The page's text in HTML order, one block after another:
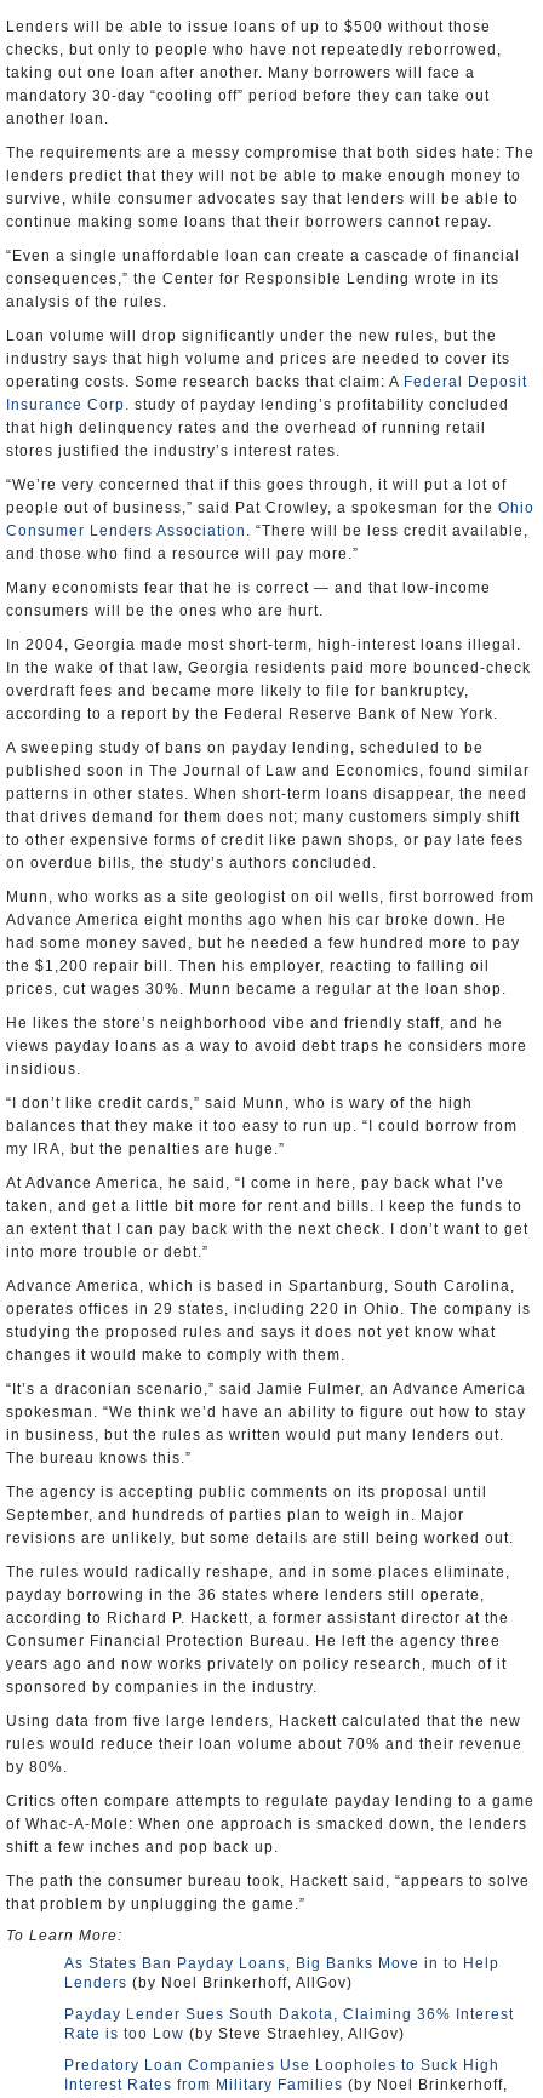
Lenders will be able to issue loans of up to $500 without those
checks, but only to people who have not repeatedly reborrowed,
taking out one loan after another. Many borrowers will face a
mandatory 30-day “cooling off” period before they can take out
another loan.
The requirements are a messy compromise that both sides hate: The
lenders predict that they will not be able to make enough money to
survive, while consumer advocates say that lenders will be able to
continue making some loans that their borrowers cannot repay.
“Even a single unaffordable loan can create a cascade of financial
consequences,” the Center for Responsible Lending wrote in its
analysis of the rules.
Loan volume will drop significantly under the new rules, but the
industry says that high volume and prices are needed to cover its
operating costs. Some research backs that claim: A Federal Deposit
Insurance Corp. study of payday lending’s profitability concluded
that high delinquency rates and the overhead of running retail
stores justified the industry’s interest rates.
“We’re very concerned that if this goes through, it will put a lot of
people out of business,” said Pat Crowley, a spokesman for the Ohio
Consumer Lenders Association . “There will be less credit available,
and those who find a resource will pay more.”
Many economists fear that he is correct — and that low-income
consumers will be the ones who are hurt.
In 2004, Georgia made most short-term, high-interest loans illegal.
In the wake of that law, Georgia residents paid more bounced-check
overdraft fees and became more likely to file for bankruptcy,
according to a report by the Federal Reserve Bank of New York.
A sweeping study of bans on payday lending, scheduled to be
published soon in The Journal of Law and Economics, found similar
patterns in other states. When short-term loans disappear, the need
that drives demand for them does not; many customers simply shift
to other expensive forms of credit like pawn shops, or pay late fees
on overdue bills, the study’s authors concluded.
Munn, who works as a site geologist on oil wells, first borrowed from
Advance America eight months ago when his car broke down. He
had some money saved, but he needed a few hundred more to pay
the $1,200 repair bill. Then his employer, reacting to falling oil
prices, cut wages 30%. Munn became a regular at the loan shop.
He likes the store’s neighborhood vibe and friendly staff, and he
views payday loans as a way to avoid debt traps he considers more
insidious.
“I don’t like credit cards,” said Munn, who is wary of the high
balances that they make it too easy to run up. “I could borrow from
my IRA, but the penalties are huge.”
At Advance America, he said, “I come in here, pay back what I’ve
taken, and get a little bit more for rent and bills. I keep the funds to
an extent that I can pay back with the next check. I don’t want to get
into more trouble or debt.”
Advance America, which is based in Spartanburg, South Carolina,
operates offices in 29 states, including 220 in Ohio. The company is
studying the proposed rules and says it does not yet know what
changes it would make to comply with them.
“It’s a draconian scenario,” said Jamie Fulmer, an Advance America
spokesman. “We think we’d have an ability to figure out how to stay
in business, but the rules as written would put many lenders out.
The bureau knows this.”
The agency is accepting public comments on its proposal until
September, and hundreds of parties plan to weigh in. Major
revisions are unlikely, but some details are still being worked out.
The rules would radically reshape, and in some places eliminate,
payday borrowing in the 36 states where lenders still operate,
according to Richard P. Hackett, a former assistant director at the
Consumer Financial Protection Bureau. He left the agency three
years ago and now works privately on policy research, much of it
sponsored by companies in the industry.
Using data from five large lenders, Hackett calculated that the new
rules would reduce their loan volume about 70% and their revenue
by 80%.
Critics often compare attempts to regulate payday lending to a game
of Whac-A-Mole: When one approach is smacked down, the lenders
shift a few inches and pop back up.
The path the consumer bureau took, Hackett said, “appears to solve
that problem by unplugging the game.”
To Learn More:
As States Ban Payday Loans, Big Banks Move in to Help
Lenders (by Noel Brinkerhoff, AllGov)
Payday Lender Sues South Dakota, Claiming 36% Interest
Rate is too Low (by Steve Straehley, AllGov)
Predatory Loan Companies Use Loopholes to Suck High
Interest Rates from Military Families (by Noel Brinkerhoff,